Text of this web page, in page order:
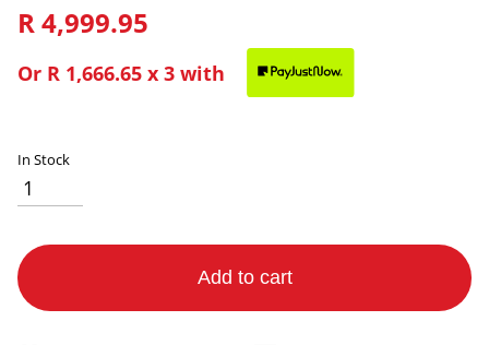
R 4,999.95
Or R 1,666.65 x 3 with
In Stock
Add to cart